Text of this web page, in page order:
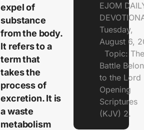
expel of
substance
from the body.
It refers to a
term that
takes the
process of
excretion. It is
a waste
metabolism
EJOM
Tuesday,
August 6,
Topic: The
Battle
to the
Opening
Scriptures
(KJV) 2.